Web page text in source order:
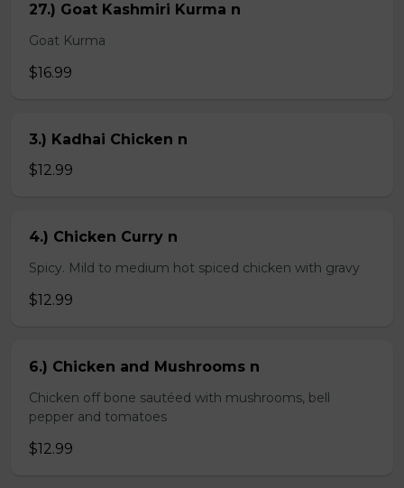
27.) Goat Kashmiri Kurma n
Goat Kurma
$16.99
3.) Kadhai Chicken n
$12.99
4.) Chicken Curry n
Spicy. Mild to medium hot spiced chicken with gravy
$12.99
6.) Chicken and Mushrooms n
Chicken off bone sautéed with mushrooms, bell
pepper and tomatoes
$12.99